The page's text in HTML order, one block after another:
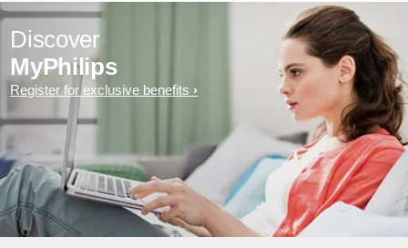
Discover
MyPhilips
Register for exclusive benefits